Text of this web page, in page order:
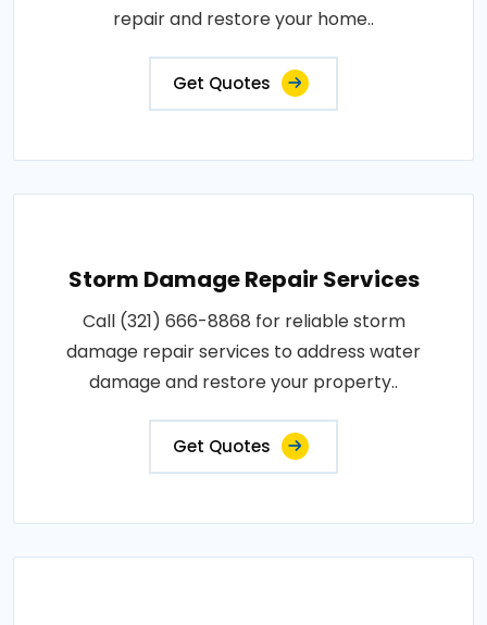
repair and restore your home..
Get Quotes
Storm Damage Repair Services
Call (321) 666-8868 for reliable storm
damage repair services to address water
damage and restore your property..
Get Quotes